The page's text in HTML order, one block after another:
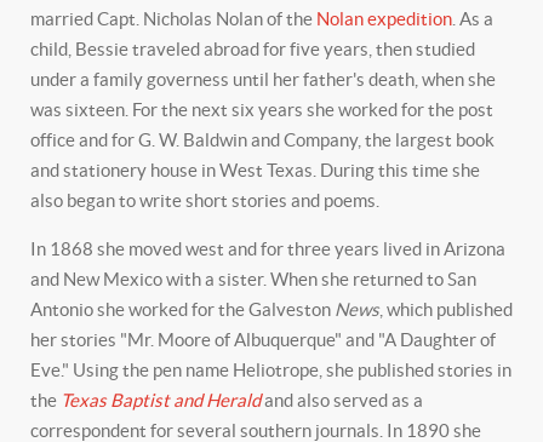
married Capt. Nicholas Nolan of the Nolan expedition . As a
child, Bessie traveled abroad for five years, then studied
under a family governess until her father's death, when she
was sixteen. For the next six years she worked for the post
office and for G. W. Baldwin and Company, the largest book
and stationery house in West Texas. During this time she
also began to write short stories and poems.
In 1868 she moved west and for three years lived in Arizona
and New Mexico with a sister. When she returned to San
Antonio she worked for the Galveston News, which published
her stories "Mr. Moore of Albuquerque" and "A Daughter of
Eve." Using the pen name Heliotrope, she published stories in
the Texas Baptist and Heraldand also served as a
correspondent for several southern journals. In 1890 she